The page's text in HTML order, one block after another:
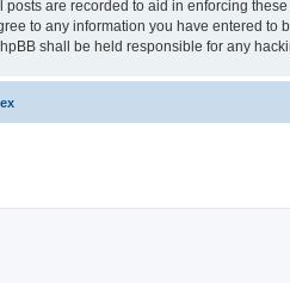
posts are recorded to aid in enforcing
to any information you have entered to
shall be held responsible for any